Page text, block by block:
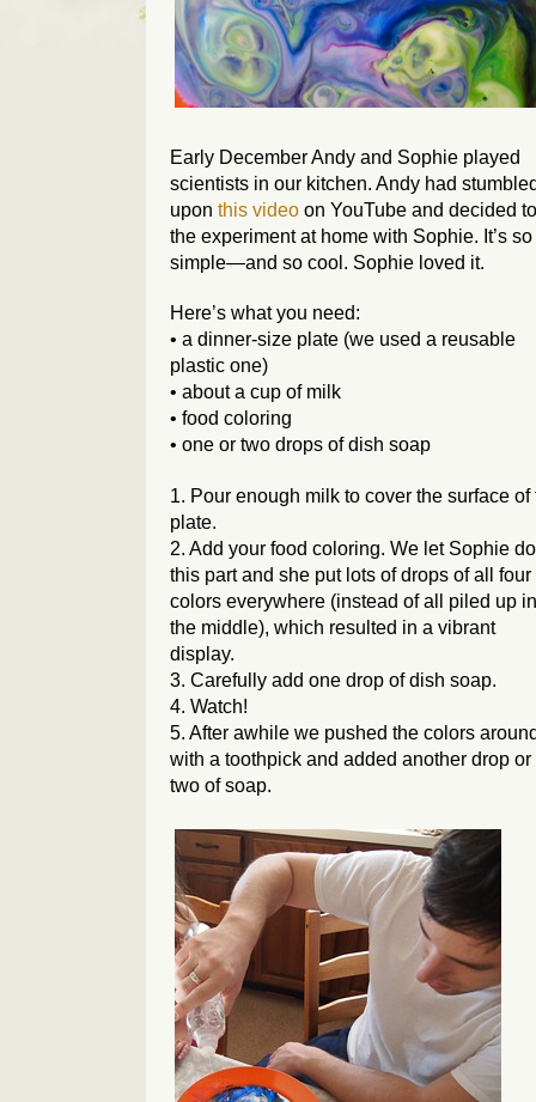
Early December Andy and Sophie played
scientists in our kitchen. Andy had
upon this video on YouTube and decided
the experiment at home with Sophie. It’s so
simple—and so cool. Sophie loved it.
Here’s what you need:
• a dinner-size plate (we used a reusable
plastic one)
• about a cup of milk
• food coloring
• one or two drops of dish soap
1. Pour enough milk to cover the surface of
plate.
2. Add your food coloring. We let Sophie do
this part and she put lots of drops of all four
colors everywhere (instead of all piled up in
the middle), which resulted in a vibrant
display.
3. Carefully add one drop of dish soap.
4. Watch!
5. After awhile we pushed the colors
with a toothpick and added another drop or
two of soap.